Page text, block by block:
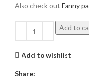
Also check out Fanny
Add to
Add to wishlist
Share: